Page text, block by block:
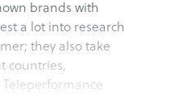
brands with
a lot into research
they also take
countries,